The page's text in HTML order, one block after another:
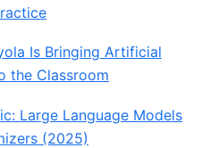
Is Bringing Artificial
the Classroom
Large Language Models
(2025)